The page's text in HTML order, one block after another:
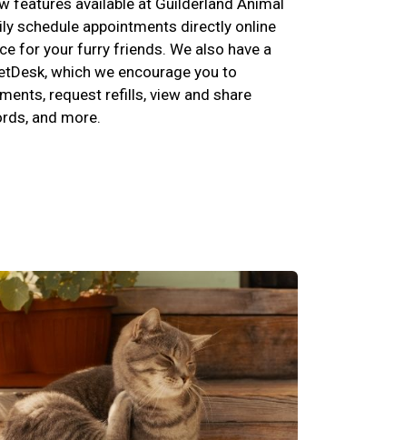
features available at Guilderland Animal
schedule appointments directly online
for your furry friends. We also have a
which we encourage you to
request refills, view and share
and more.